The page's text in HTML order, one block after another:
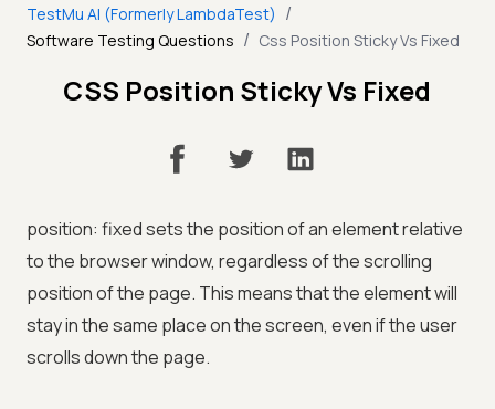
TestMu AI (Formerly LambdaTest) /
Software Testing Questions / Css Position Sticky Vs Fixed
CSS Position Sticky Vs Fixed
position: fixed sets the position of an element relative
to the browser window, regardless of the scrolling
position of the page. This means that the element will
stay in the same place on the screen, even if the user
scrolls down the page.